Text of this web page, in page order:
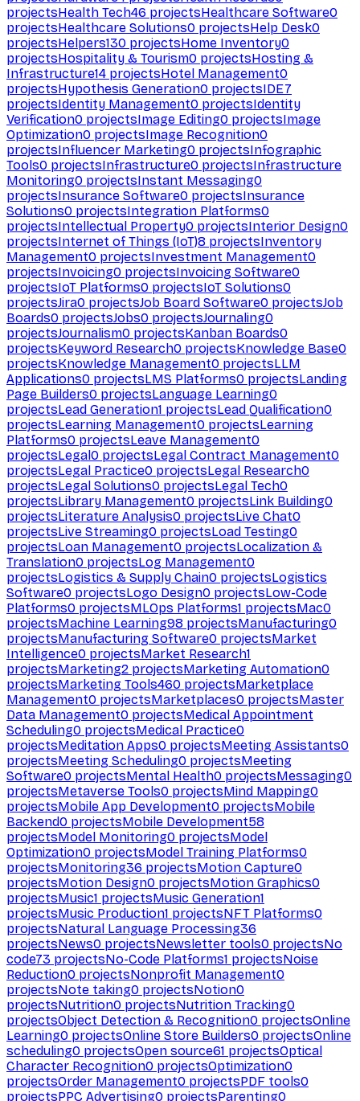
projectsHealth Tech46 projectsHealthcare Software0
projectsHealthcare Solutions0 projectsHelp Desk0
projectsHelpers130 projectsHome Inventory0
projectsHospitality & Tourism0 projectsHosting &
Infrastructure14 projectsHotel Management0
projectsHypothesis Generation0 projectsIDE7
projectsIdentity Management0 projectsIdentity
Verification0 projectsImage Editing0 projectsImage
Optimization0 projectsImage Recognition0
projectsInfluencer Marketing0 projectsInfographic
Tools0 projectsInfrastructure0 projectsInfrastructure
Monitoring0 projectsInstant Messaging0
projectsInsurance Software0 projectsInsurance
Solutions0 projectsIntegration Platforms0
projectsIntellectual Property0 projectsInterior Design0
projectsInternet of Things (IoT)8 projectsInventory
Management0 projectsInvestment Management0
projectsInvoicing0 projectsInvoicing Software0
projectsIoT Platforms0 projectsIoT Solutions0
projectsJira0 projectsJob Board Software0 projectsJob
Boards0 projectsJobs0 projectsJournaling0
projectsJournalism0 projectsKanban Boards0
projectsKeyword Research0 projectsKnowledge Base0
projectsKnowledge Management0 projectsLLM
Applications0 projectsLMS Platforms0 projectsLanding
Page Builders0 projectsLanguage Learning0
projectsLead Generation1 projectsLead Qualification0
projectsLearning Management0 projectsLearning
Platforms0 projectsLeave Management0
projectsLegal0 projectsLegal Contract Management0
projectsLegal Practice0 projectsLegal Research0
projectsLegal Solutions0 projectsLegal Tech0
projectsLibrary Management0 projectsLink Building0
projectsLiterature Analysis0 projectsLive Chat0
projectsLive Streaming0 projectsLoad Testing0
projectsLoan Management0 projectsLocalization &
Translation0 projectsLog Management0
projectsLogistics & Supply Chain0 projectsLogistics
Software0 projectsLogo Design0 projectsLow-Code
Platforms0 projectsMLOps Platforms1 projectsMac0
projectsMachine Learning98 projectsManufacturing0
projectsManufacturing Software0 projectsMarket
Intelligence0 projectsMarket Research1
projectsMarketing2 projectsMarketing Automation0
projectsMarketing Tools460 projectsMarketplace
Management0 projectsMarketplaces0 projectsMaster
Data Management0 projectsMedical Appointment
Scheduling0 projectsMedical Practice0
projectsMeditation Apps0 projectsMeeting Assistants0
projectsMeeting Scheduling0 projectsMeeting
Software0 projectsMental Health0 projectsMessaging0
projectsMetaverse Tools0 projectsMind Mapping0
projectsMobile App Development0 projectsMobile
Backend0 projectsMobile Development58
projectsModel Monitoring0 projectsModel
Optimization0 projectsModel Training Platforms0
projectsMonitoring36 projectsMotion Capture0
projectsMotion Design0 projectsMotion Graphics0
projectsMusic1 projectsMusic Generation1
projectsMusic Production1 projectsNFT Platforms0
projectsNatural Language Processing36
projectsNews0 projectsNewsletter tools0 projectsNo
code73 projectsNo-Code Platforms1 projectsNoise
Reduction0 projectsNonprofit Management0
projectsNote taking0 projectsNotion0
projectsNutrition0 projectsNutrition Tracking0
projectsObject Detection & Recognition0 projectsOnline
Learning0 projectsOnline Store Builders0 projectsOnline
scheduling0 projectsOpen source61 projectsOptical
Character Recognition0 projectsOptimization0
projectsOrder Management0 projectsPDF tools0
projectsPPC Advertising0 projectsParenting0